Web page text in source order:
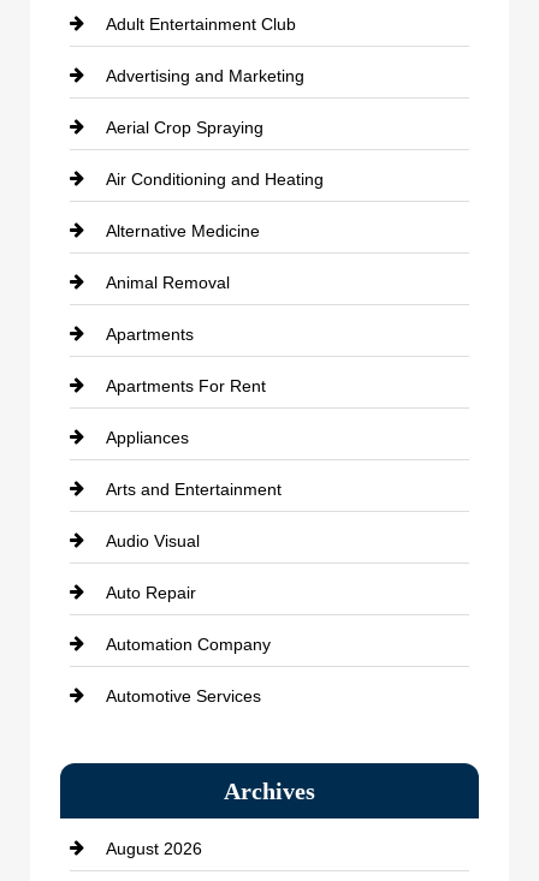
Adult Entertainment Club
Advertising and Marketing
Aerial Crop Spraying
Air Conditioning and Heating
Alternative Medicine
Animal Removal
Apartments
Apartments For Rent
Appliances
Arts and Entertainment
Audio Visual
Auto Repair
Automation Company
Automotive Services
Bath Remodeling
Beauty Salon and Products
Archives
August 2026